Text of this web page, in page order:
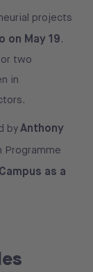
projects
on May 19.
two
in
byAnthony
Programme
as a